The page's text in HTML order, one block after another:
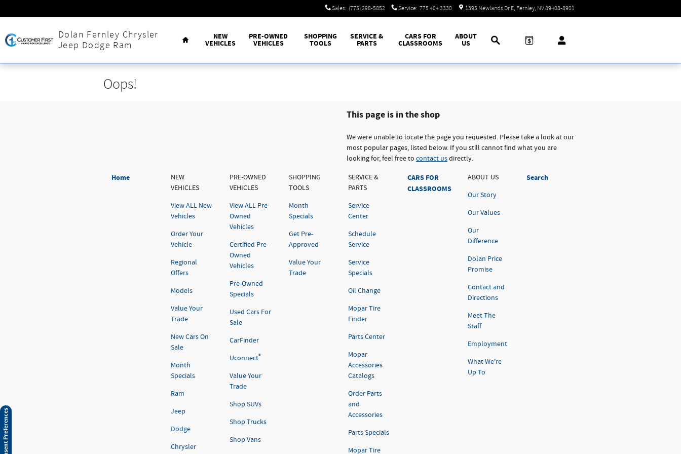
Sales: (775) 298-5852 Service: 775 404 3330 1395 Newlands Dr E Fernley, NV89408-8901
Dolan Fernley Chrysler
Jeep Dodge Ram
Home
NEW
VEHICLES
PRE-OWNED
VEHICLES
SHOPPING
TOOLS
SERVICE &
PARTS
CARS FOR
CLASSROOMS
ABOUT
US
Search
Oops!
This page is in the shop
We were unable to locate the page you requested. Please take a look at our
most popular pages, listed below. If you still cannot find what you are
looking for, feel free to contact usdirectly.
Home
NEW
VEHICLES
View ALL New
Vehicles
Order Your
Vehicle
Regional
Offers
Models
Value Your
Trade
New Cars On
Sale
Month
Specials
Ram
Jeep
Dodge
Chrysler
PRE-OWNED
VEHICLES
View ALL Pre-
Owned
Vehicles
Certified Pre-
Owned
Vehicles
Pre-Owned
Specials
Used Cars For
Sale
CarFinder
Uconnect®
Value Your
Trade
Shop SUVs
Shop Trucks
Shop Vans
SHOPPING
TOOLS
Month
Specials
Get Pre-
Approved
Value Your
Trade
SERVICE &
PARTS
Service
Center
Schedule
Service
Service
Specials
Oil Change
Mopar Tire
Finder
Parts Center
Mopar
Accessories
Catalogs
Order Parts
and
Accessories
Parts Specials
Mopar Tire
CARS FOR
CLASSROOMS
ABOUT US
Our Story
Our Values
Our
Difference
Dolan Price
Promise
Contact and
Directions
Meet The
Staff
Employment
What We're
Up To
Search
Consent Preferences